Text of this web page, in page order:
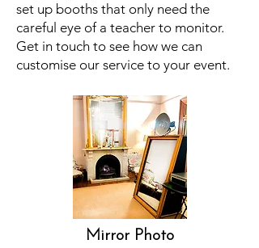
set up booths that only need the
careful eye of a teacher to monitor.
Get in touch to see how we can
customise our service to your event.
Mirror Photo